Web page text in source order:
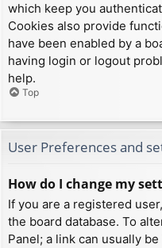
which keep you
Cookies also provide
have been enabled by a
having login or logout
help.
Top
User Preferences and
How do I change my
If you are a registered
the board database. To
Panel; a link can usually